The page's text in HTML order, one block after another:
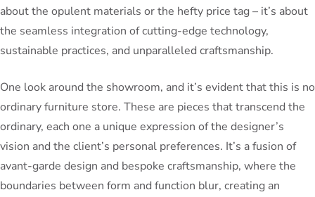
about the opulent materials or the hefty price tag – it’s about
the seamless integration of cutting-edge technology,
sustainable practices, and unparalleled craftsmanship.
One look around the showroom, and it’s evident that this is no
ordinary furniture store. These are pieces that transcend the
ordinary, each one a unique expression of the designer’s
vision and the client’s personal preferences. It’s a fusion of
avant-garde design and bespoke craftsmanship, where the
boundaries between form and function blur, creating an